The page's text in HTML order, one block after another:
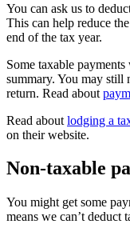
You can ask us to
This can help reduce
end of the tax year.
Some taxable
summary. You may still
return. Read about
Read about lodging a
on their website.
Non-taxable
You might get some
means we can’t deduct